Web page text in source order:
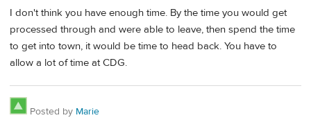
I don't think you have enough time. By the time you would get
processed through and were able to leave, then spend the time
to get into town, it would be time to head back. You have to
allow a lot of time at CDG.
Posted by Marie